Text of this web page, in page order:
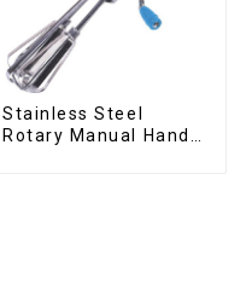
Stainless Steel
Rotary Manual Hand